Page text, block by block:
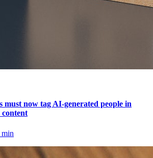
must now tag AI-generated people in
content
min